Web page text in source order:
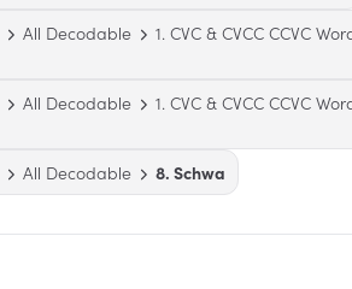
All Decodable
1. CVC & CVCC CCVC
All Decodable 1. CVC & CVCC CCVC
All Decodable 8. Schwa